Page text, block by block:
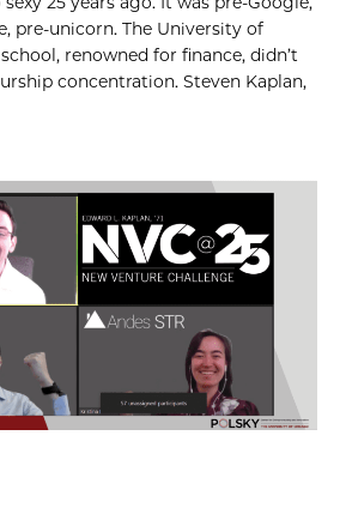
pre-unicorn. The University of
renowned for finance, didn’t
concentration. Steven Kaplan,